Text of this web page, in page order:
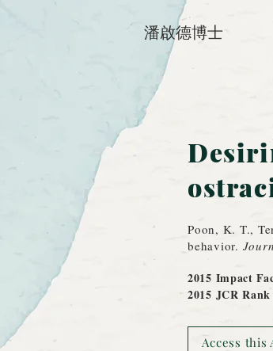
潘啟德博士
Poon, K. T.,
behavior.
2015 Impact
2015 JCR Rank
Access this